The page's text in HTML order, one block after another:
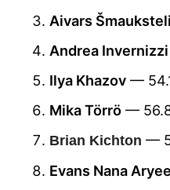
Aivars
Andrea Invernizzi
Ilya Khazov —
Mika Törrö —
Brian Kichton —
Evans Nana Aryee